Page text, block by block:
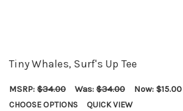
Tiny Whales, Surf's Up Tee
MSRP: $34.00 Was: $34.00 Now: $15.00
CHOOSE OPTIONS QUICK VIEW